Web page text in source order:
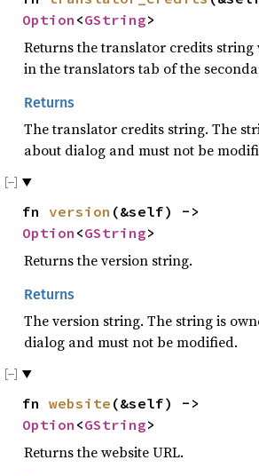
Option <GString>
Returns the translator credits
in the translators tab of the
Returns
The translator credits string. The
about dialog and must not be
fn version (&self) ->
Option <GString>
Returns the version string.
Returns
The version string. The string is
dialog and must not be modified.
fn website (&self) ->
Option <GString>
Returns the website URL.